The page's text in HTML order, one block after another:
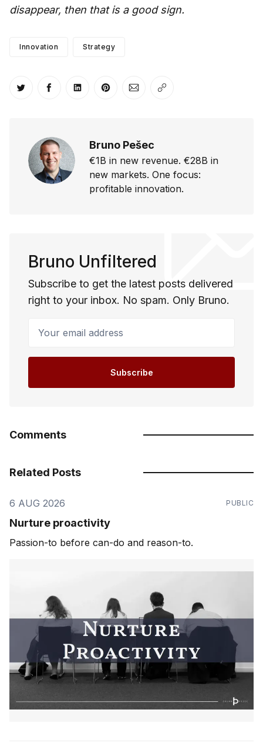
disappear, then that is a good sign.
Innovation Strategy
Share on Twitter
Share on Facebook
Share on LinkedIn
Share on Pinterest
Share via Email
Copy link
Bruno Pešec
€1B in new revenue. €28B in
new markets. One focus:
profitable innovation.
Bruno Unfiltered
Subscribe to get the latest posts delivered
right to your inbox. No spam. Only Bruno.
Subscribe
Comments
Related Posts
6 AUG 2026 PUBLIC
Nurture proactivity
Passion-to before can-do and reason-to.